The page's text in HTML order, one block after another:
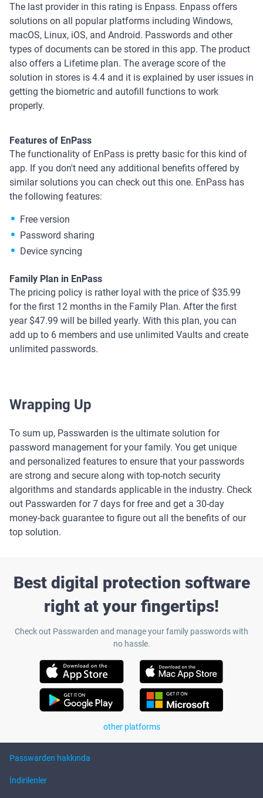
The last provider in this rating is Enpass. Enpass offers
solutions on all popular platforms including Windows,
macOS, Linux, iOS, and Android. Passwords and other
types of documents can be stored in this app. The product
also offers a Lifetime plan. The average score of the
solution in stores is 4.4 and it is explained by user issues in
getting the biometric and autofill functions to work
properly.
Features of EnPass
The functionality of EnPass is pretty basic for this kind of
app. If you don't need any additional benefits offered by
similar solutions you can check out this one. EnPass has
the following features:
Free version
Password sharing
Device syncing
Family Plan in EnPass
The pricing policy is rather loyal with the price of $35.99
for the first 12 months in the Family Plan. After the first
year $47.99 will be billed yearly. With this plan, you can
add up to 6 members and use unlimited Vaults and create
unlimited passwords.
Wrapping Up
To sum up, Passwarden is the ultimate solution for
password management for your family. You get unique
and personalized features to ensure that your passwords
are strong and secure along with top-notch security
algorithms and standards applicable in the industry. Check
out Passwarden for 7 days for free and get a 30-day
money-back guarantee to figure out all the benefits of our
top solution.
Best digital protection software
right at your fingertips!
Check out Passwarden and manage your family passwords with
no hassle.
other platforms
Passwarden hakkında
İndirilenler